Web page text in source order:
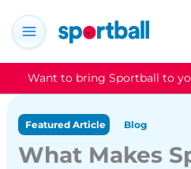
content
Want to bring Sportball to
Featured Article Blog
What Makes